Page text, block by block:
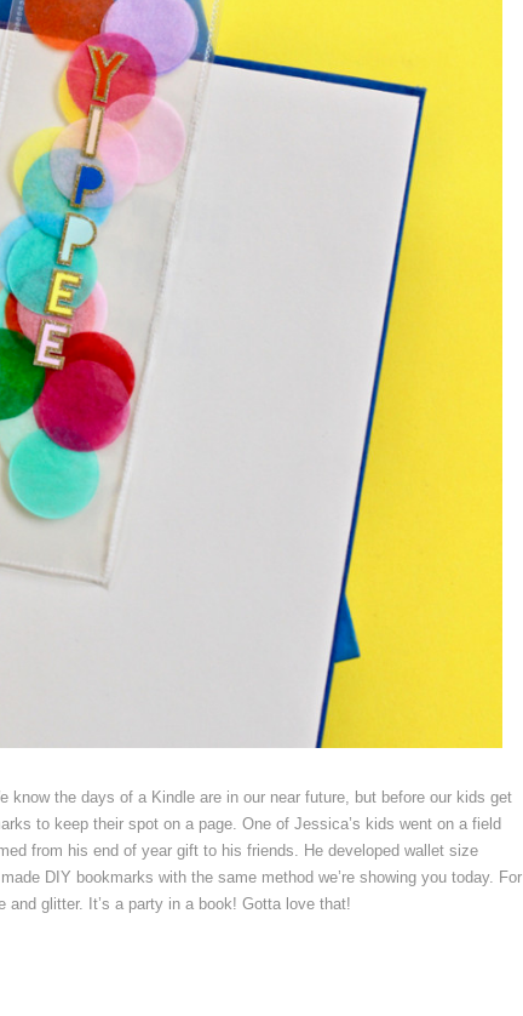
know the days of a Kindle are in our near future, but before our kids get
to keep their spot on a page. One of Jessica’s kids went on a field
from his end of year gift to his friends. He developed wallet size
DIY bookmarks with the same method we’re showing you today. For
and glitter. It’s a party in a book! Gotta love that!